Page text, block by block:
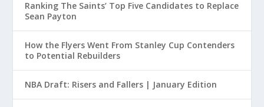
Ranking The Saints’ Top Five Candidates to Replace
Sean Payton
How the Flyers Went From Stanley Cup Contenders
to Potential Rebuilders
NBA Draft: Risers and Fallers | January Edition